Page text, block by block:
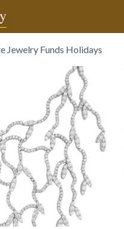
Jewelry Funds Holidays